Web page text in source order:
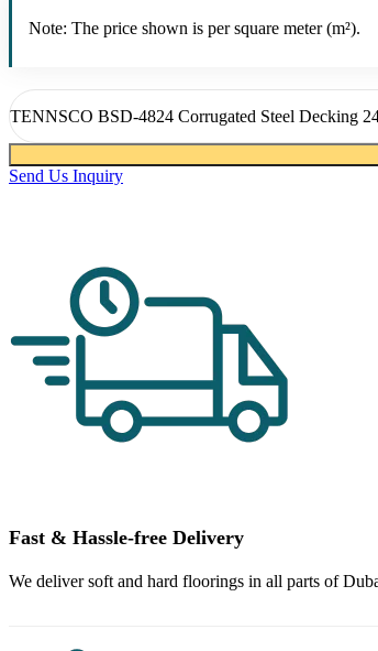
Note: The price shown is per square meter (m²).
TENNSCO BSD-4824 Corrugated Steel Decking
Send Us Inquiry
Fast & Hassle-free Delivery
We deliver soft and hard floorings in all parts of